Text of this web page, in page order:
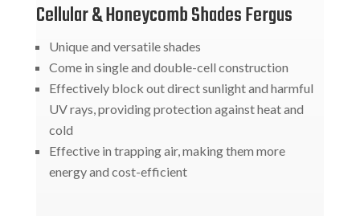
Cellular & Honeycomb Shades Fergus
Unique and versatile shades
Come in single and double-cell construction
Effectively block out direct sunlight and harmful
UV rays, providing protection against heat and
cold
Effective in trapping air, making them more
energy and cost-efficient